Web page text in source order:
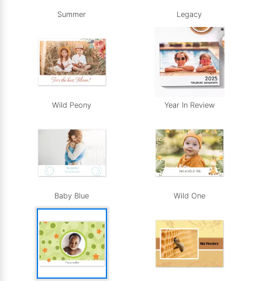
Summer Legacy
Wild Peony Year In Review
Baby Blue Wild One